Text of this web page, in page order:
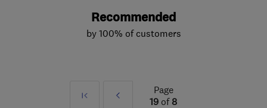
Recommended
by 100% of customers
First
Prev
Page
19 of 8